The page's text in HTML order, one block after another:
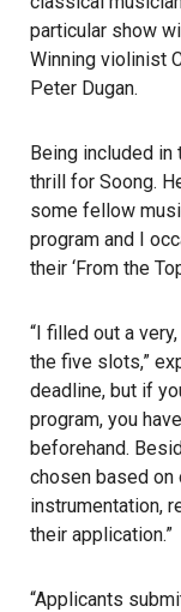
particular show
Winning violinist
Peter Dugan.
Being included
thrill for Soong.
some fellow
program and I
their ‘From the
“I filled out a
the five slots,”
deadline, but if
program, you
beforehand.
chosen based on
instrumentation,
their application.”
“Applicants